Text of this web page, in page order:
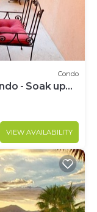
Condo
- Soak up
VIEW AVAILABILITY